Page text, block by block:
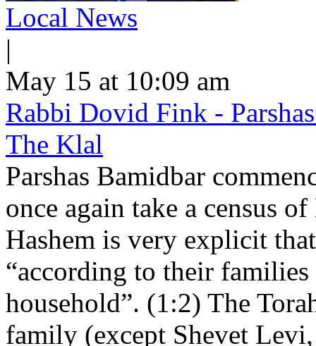
Local News
|
May 15 at 10:09 am
Rabbi Dovid Fink -
The Klal
Parshas Bamidbar
once again take a census
Hashem is very explicit
“according to their
household”. (1:2) The
family (except Shevet